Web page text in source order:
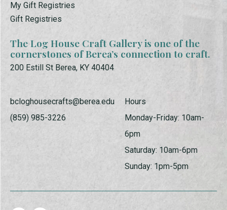
My Gift Registries
Gift Registries
The Log House Craft Gallery is one of the
cornerstones of Berea’s connection to craft.
200 Estill St Berea, KY 40404
bcloghousecrafts@berea.edu
(859) 985-3226
Hours
Monday-Friday: 10am-
6pm
Saturday: 10am-6pm
Sunday: 1pm-5pm